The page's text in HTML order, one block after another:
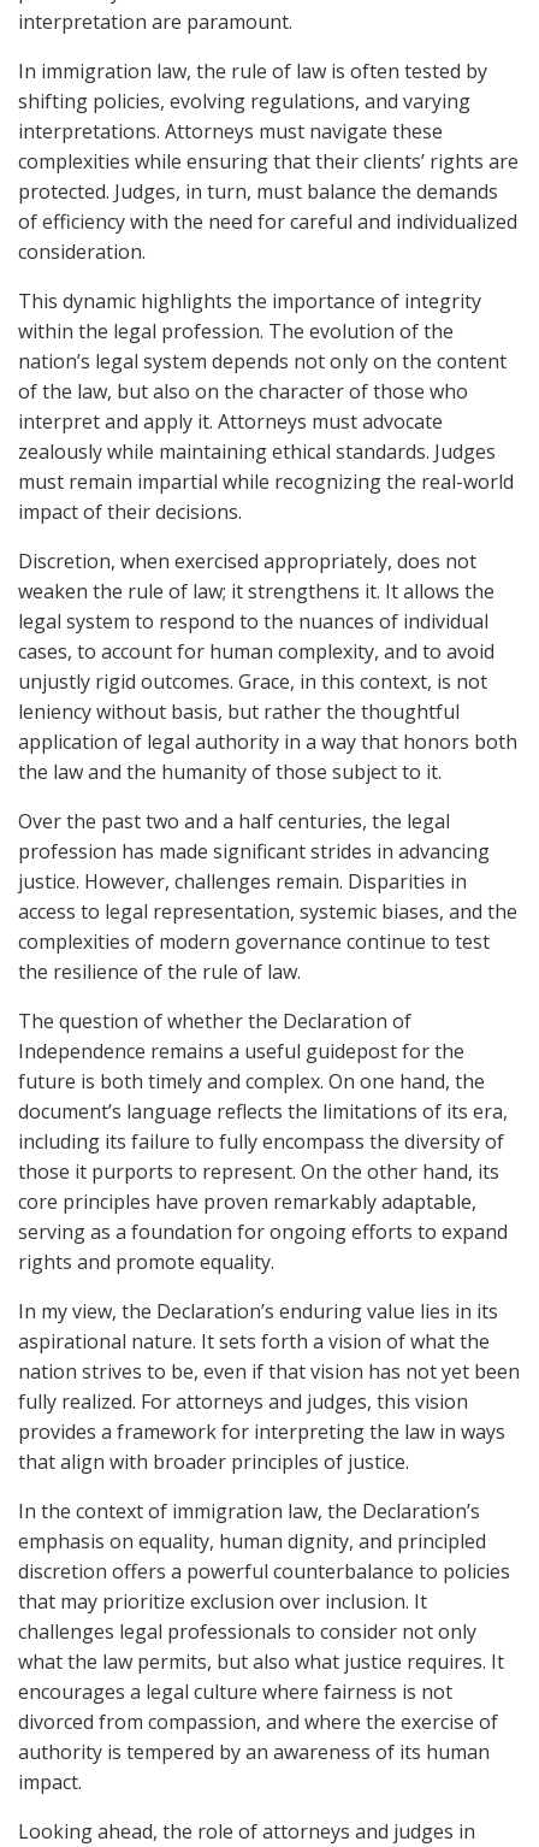
interpretation are paramount.
In immigration law, the rule of law is often tested by
shifting policies, evolving regulations, and varying
interpretations. Attorneys must navigate these
complexities while ensuring that their clients’ rights are
protected. Judges, in turn, must balance the demands
of efficiency with the need for careful and individualized
consideration.
This dynamic highlights the importance of integrity
within the legal profession. The evolution of the
nation’s legal system depends not only on the content
of the law, but also on the character of those who
interpret and apply it. Attorneys must advocate
zealously while maintaining ethical standards. Judges
must remain impartial while recognizing the real-world
impact of their decisions.
Discretion, when exercised appropriately, does not
weaken the rule of law; it strengthens it. It allows the
legal system to respond to the nuances of individual
cases, to account for human complexity, and to avoid
unjustly rigid outcomes. Grace, in this context, is not
leniency without basis, but rather the thoughtful
application of legal authority in a way that honors both
the law and the humanity of those subject to it.
Over the past two and a half centuries, the legal
profession has made significant strides in advancing
justice. However, challenges remain. Disparities in
access to legal representation, systemic biases, and the
complexities of modern governance continue to test
the resilience of the rule of law.
The question of whether the Declaration of
Independence remains a useful guidepost for the
future is both timely and complex. On one hand, the
document’s language reflects the limitations of its era,
including its failure to fully encompass the diversity of
those it purports to represent. On the other hand, its
core principles have proven remarkably adaptable,
serving as a foundation for ongoing efforts to expand
rights and promote equality.
In my view, the Declaration’s enduring value lies in its
aspirational nature. It sets forth a vision of what the
nation strives to be, even if that vision has not yet been
fully realized. For attorneys and judges, this vision
provides a framework for interpreting the law in ways
that align with broader principles of justice.
In the context of immigration law, the Declaration’s
emphasis on equality, human dignity, and principled
discretion offers a powerful counterbalance to policies
that may prioritize exclusion over inclusion. It
challenges legal professionals to consider not only
what the law permits, but also what justice requires. It
encourages a legal culture where fairness is not
divorced from compassion, and where the exercise of
authority is tempered by an awareness of its human
impact.
Looking ahead, the role of attorneys and judges in